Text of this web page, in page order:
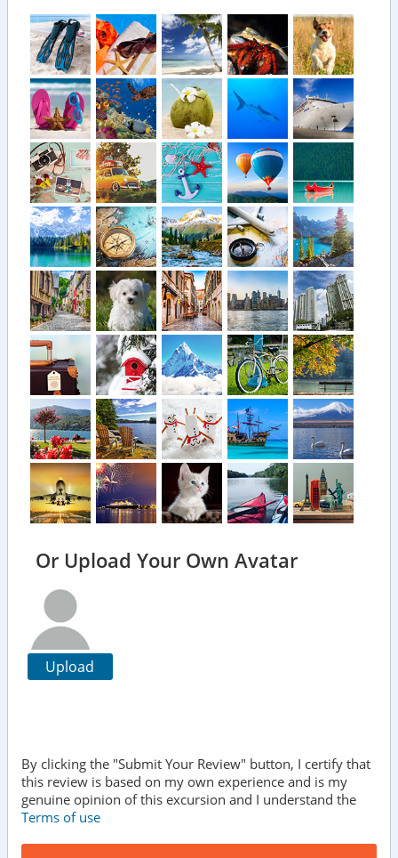
Or Upload Your Own Avatar
Upload
By clicking the "Submit Your Review" button, I certify that
this review is based on my own experience and is my
genuine opinion of this excursion and I understand the
Terms of use